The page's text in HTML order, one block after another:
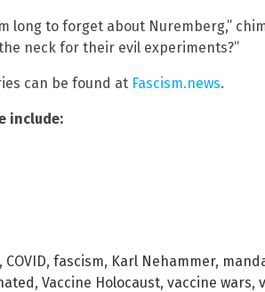
long to forget about Nuremberg,”
neck for their evil experiments?”
can be found at Fascism.news.
include:
, COVID, fascism, Karl Nehammer,
, Vaccine Holocaust, vaccine wars,